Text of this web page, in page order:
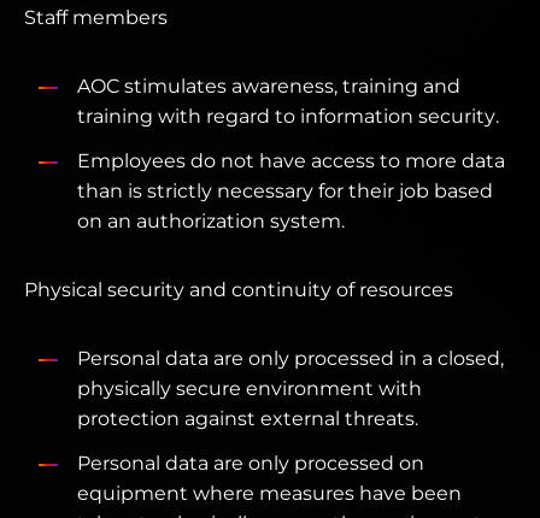
Staff members
AOC stimulates awareness, training and
training with regard to information security.
Employees do not have access to more data
than is strictly necessary for their job based
on an authorization system.
Physical security and continuity of resources
Personal data are only processed in a closed,
physically secure environment with
protection against external threats.
Personal data are only processed on
equipment where measures have been